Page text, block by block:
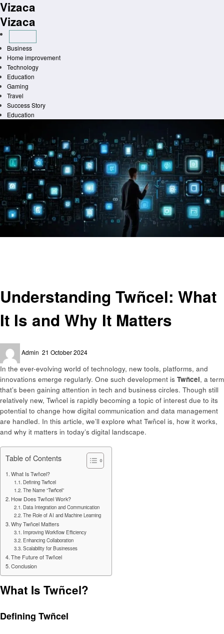
Skip
to
content
Vizaca
Vizaca
Business
Home improvement
Technology
Education
Gaming
Travel
Success Story
Education
Understanding Twñcel: What
It Is and Why It Matters
Admin
on
21 October 2024
In the ever-evolving world of technology, new tools, platforms, and
innovations emerge regularly. One such development is Twñcel, a term
that’s been gaining attention in tech and business circles. Though still
relatively new, Twñcel is rapidly becoming a topic of interest due to its
potential to change how digital communication and data management
are handled. In this article, we’ll explore what Twñcel is, how it works,
and why it matters in today’s digital landscape.
Table of Contents
What Is Twñcel?
Defining Twñcel
The Name “Twñcel”
How Does Twñcel Work?
Data Integration and Communication
The Role of AI and Machine Learning
Why Twñcel Matters
Improving Workflow Efficiency
Enhancing Collaboration
Scalability for Businesses
The Future of Twñcel
Conclusion
What Is Twñcel?
Defining Twñcel